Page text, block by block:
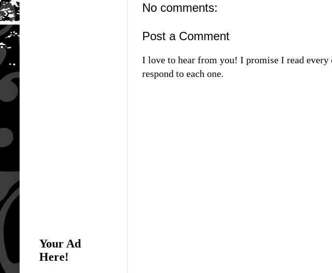
No comments:
Post a Comment
I love to hear from you! I promise I read
respond to each one.
Your Ad
Here!